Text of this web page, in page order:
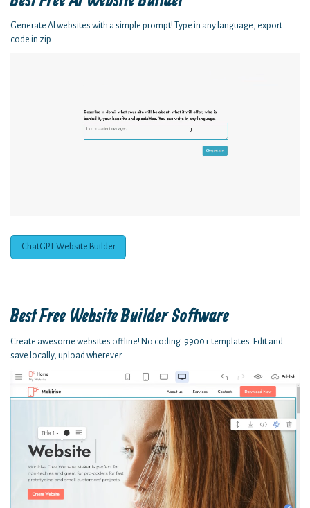
Generate AI websites with a simple prompt! Type in any language, export
code in zip.
ChatGPT Website Builder
Best Free Website Builder Software
Create awesome websites offline! No coding. 9900+ templates. Edit and
save locally, upload wherever.